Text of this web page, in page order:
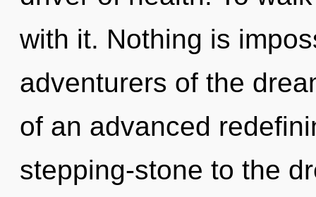
with it. Nothing is
adventurers of the
of an advanced
stepping-stone to the